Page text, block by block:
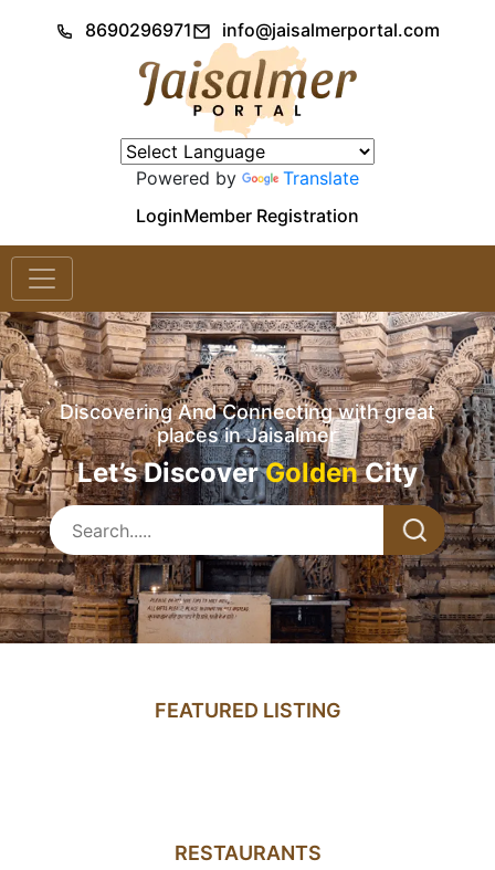
8690296971 info@jaisalmerportal.com
Powered by
Translate
LoginMember Registration
Discovering And Connecting with great
places in Jaisalmer
Let’s DiscoverGoldenCity
FEATURED LISTING
RESTAURANTS